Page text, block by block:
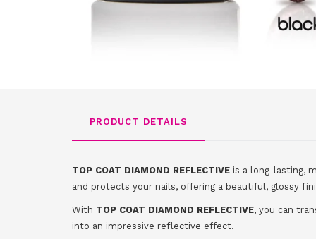
PRODUCT DETAILS
TOP COAT DIAMOND REFLECTIVE is a long-lasting,
and protects your nails, offering a beautiful, glossy
With TOP COAT DIAMOND REFLECTIVE, you can
into an impressive reflective effect.